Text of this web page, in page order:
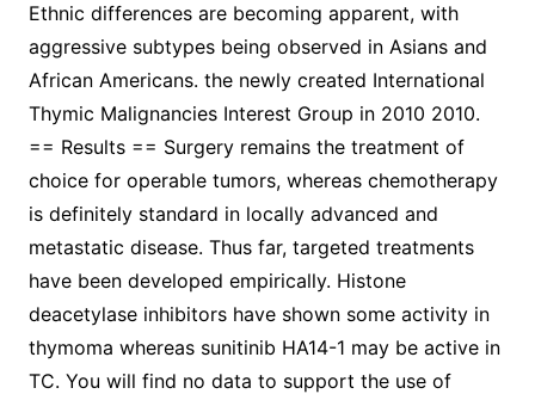
Ethnic differences are becoming apparent, with
aggressive subtypes being observed in Asians and
African Americans. the newly created International
Thymic Malignancies Interest Group in 2010 2010.
== Results == Surgery remains the treatment of
choice for operable tumors, whereas chemotherapy
is definitely standard in locally advanced and
metastatic disease. Thus far, targeted treatments
have been developed empirically. Histone
deacetylase inhibitors have shown some activity in
thymoma whereas sunitinib HA14-1 may be active in
TC. You will find no data to support the use of